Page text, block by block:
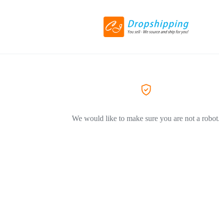
We would like to make sure you are not a